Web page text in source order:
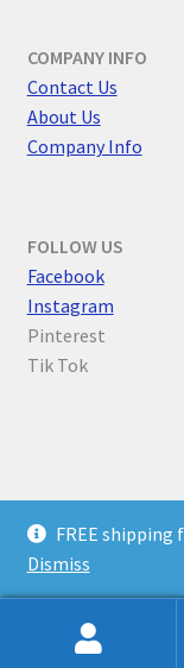
FREE shipping
Dismiss
COMPANY INFO
Contact Us
About Us
Company Info
FOLLOW US
Facebook
Instagram
Pinterest
Tik Tok
Privacy Policy